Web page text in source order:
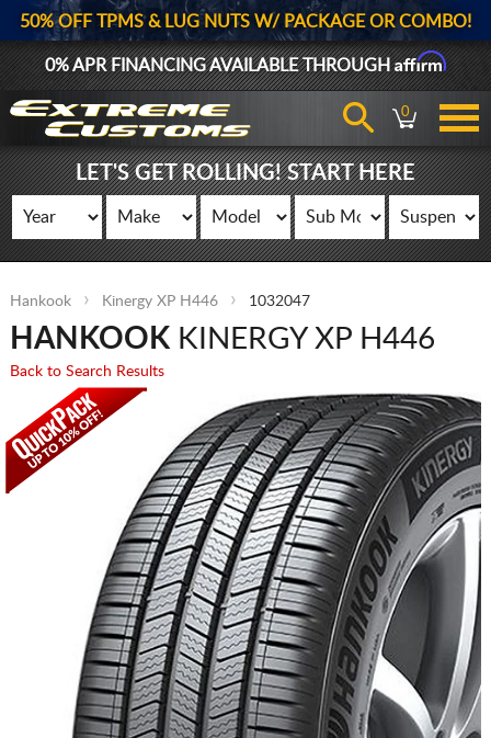
50% OFF TPMS & LUG NUTS W/ PACKAGE OR COMBO!
0% APR FINANCING AVAILABLE THROUGHAffirm
0
LET'S GET ROLLING! START HERE
Hankook Kinergy XP H446 1032047
HANKOOKKINERGY XP H446
Back to Search Results